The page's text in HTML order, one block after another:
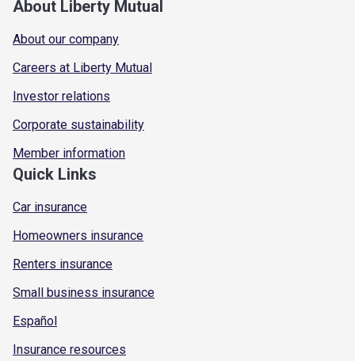
About Liberty Mutual
About our company
Careers at Liberty Mutual
Investor relations
Corporate sustainability
Member information
Quick Links
Car insurance
Homeowners insurance
Renters insurance
Small business insurance
Español
Insurance resources